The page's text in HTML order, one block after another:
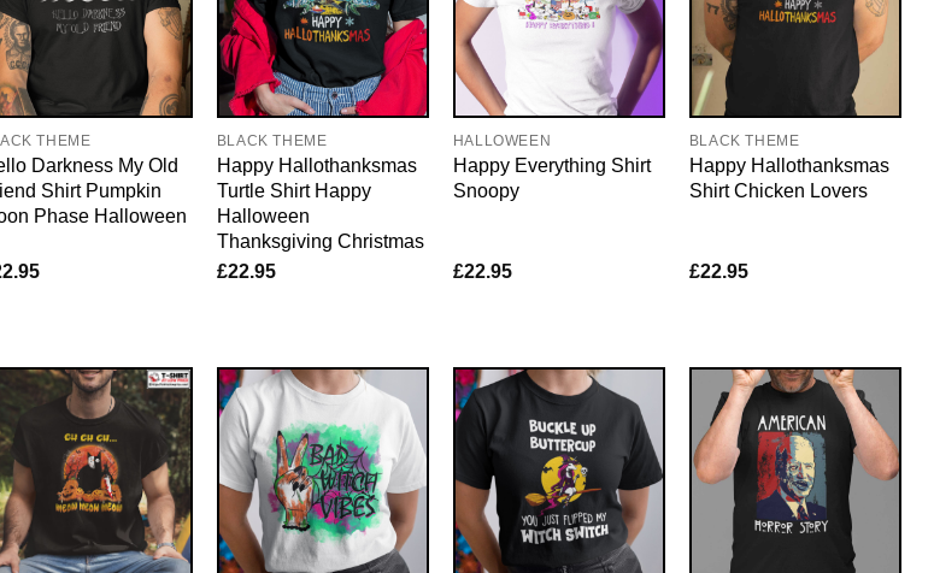
THEME
Darkness My Old
Shirt Pumpkin
Phase Halloween
BLACK THEME
Happy Hallothanksmas
Turtle Shirt Happy
Halloween
Thanksgiving Christmas
£22.95
HALLOWEEN
Happy Everything Shirt
Snoopy
£22.95
BLACK THEME
Happy Hallothanksmas
Shirt Chicken Lovers
£22.95